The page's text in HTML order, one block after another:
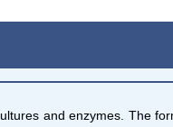
and enzymes. The